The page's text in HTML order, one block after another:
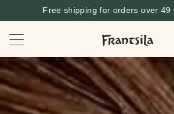
Free shipping for orders over 49